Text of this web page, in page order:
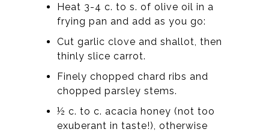
Heat 3-4 c. to s. of olive oil in a
frying pan and add as you go:
Cut garlic clove and shallot, then
thinly slice carrot.
Finely chopped chard ribs and
chopped parsley stems.
½ c. to c. acacia honey (not too
exuberant in taste!), otherwise